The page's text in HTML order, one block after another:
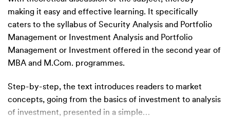
making it easy and effective learning. It specifically
caters to the syllabus of Security Analysis and Portfolio
Management or Investment Analysis and Portfolio
Management or Investment offered in the second year of
MBA and M.Com. programmes.
Step-by-step, the text introduces readers to market
concepts, going from the basics of investment to analysis
of investment, presented in a simple…